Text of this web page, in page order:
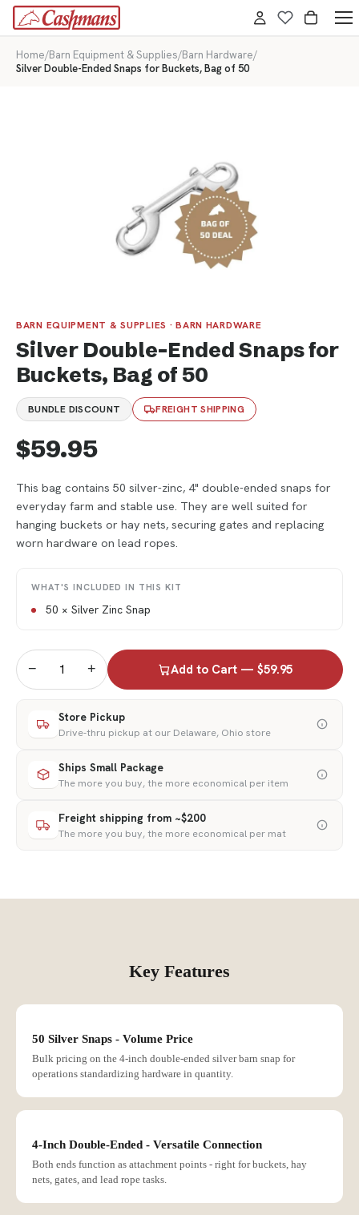
Home/Barn Equipment & Supplies/Barn Hardware/
Silver Double-Ended Snaps for Buckets, Bag of 50
BARN EQUIPMENT & SUPPLIES · BARN HARDWARE
Silver Double-Ended Snaps for
Buckets, Bag of 50
BUNDLE DISCOUNT FREIGHT SHIPPING
$59.95
This bag contains 50 silver-zinc, 4" double-ended snaps for
everyday farm and stable use. They are well suited for
hanging buckets or hay nets, securing gates and replacing
worn hardware on lead ropes.
WHAT'S INCLUDED IN THIS KIT
50 × Silver Zinc Snap
− + Add to Cart — $59.95
Store Pickup
Drive-thru pickup at our Delaware, Ohio store
Ships Small Package
The more you buy, the more economical per item
Freight shipping from ~$200
The more you buy, the more economical per mat
Key Features
50 Silver Snaps - Volume Price
Bulk pricing on the 4-inch double-ended silver barn snap for
operations standardizing hardware in quantity.
4-Inch Double-Ended - Versatile Connection
Both ends function as attachment points - right for buckets, hay
nets, gates, and lead rope tasks.